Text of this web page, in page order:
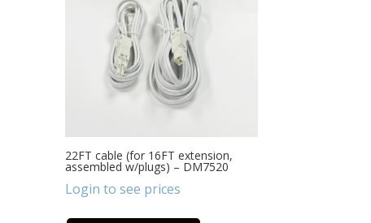
22FT cable (for 16FT extension,
assembled w/plugs) – DM7520
Login to see prices